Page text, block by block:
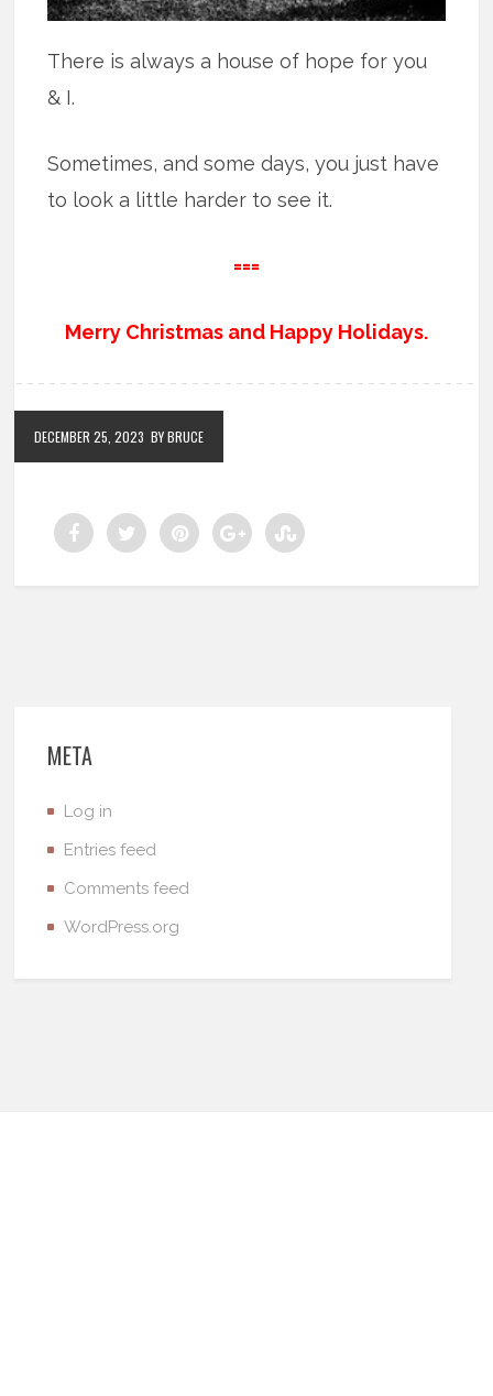
There is always a house of hope for you
& I.
Sometimes, and some days, you just have
to look a little harder to see it.
===
Merry Christmas and Happy Holidays.
DECEMBER 25, 2023 BY BRUCE
META
Log in
Entries feed
Comments feed
WordPress.org